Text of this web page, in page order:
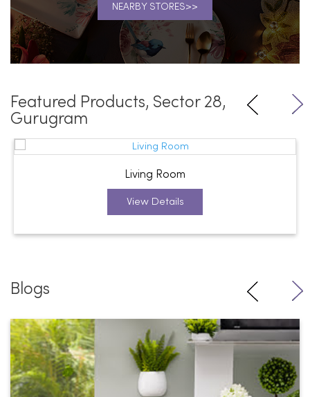
NEARBY STORES
Featured Products, Sector 28,
Gurugram
Living Room
View Details
Blogs